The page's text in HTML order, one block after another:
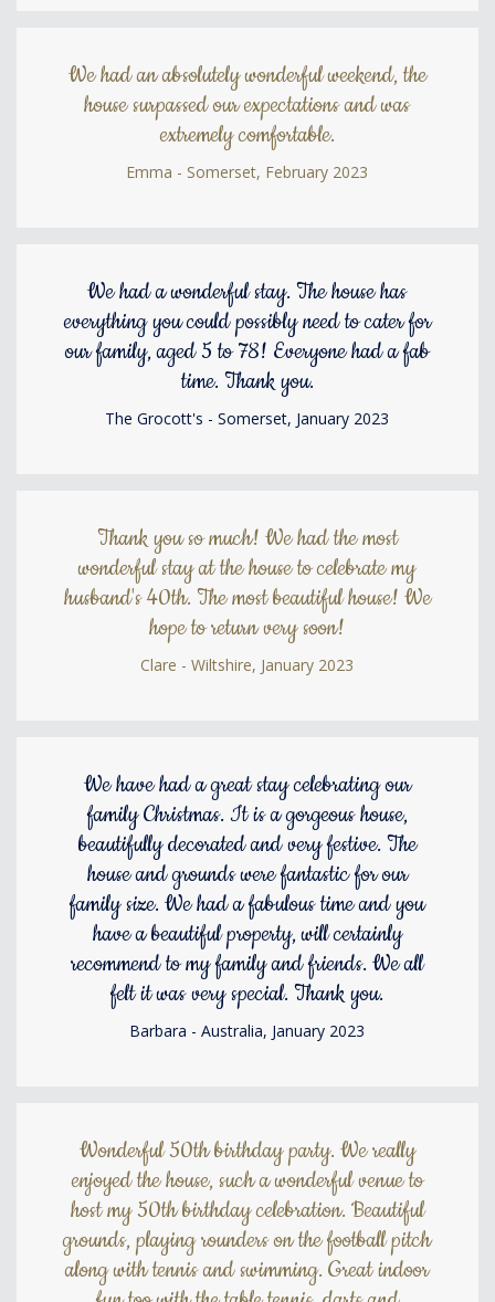
We had an absolutely wonderful weekend, the
house surpassed our expectations and was
extremely comfortable.
Emma - Somerset, February 2023
We had a wonderful stay. The house has
everything you could possibly need to cater for
our family, aged 5 to 78! Everyone had a fab
time. Thank you.
The Grocott's - Somerset, January 2023
Thank you so much! We had the most
wonderful stay at the house to celebrate my
husband's 40th. The most beautiful house! We
hope to return very soon!
Clare - Wiltshire, January 2023
We have had a great stay celebrating our
family Christmas. It is a gorgeous house,
beautifully decorated and very festive. The
house and grounds were fantastic for our
family size. We had a fabulous time and you
have a beautiful property, will certainly
recommend to my family and friends. We all
felt it was very special. Thank you.
Barbara - Australia, January 2023
Wonderful 50th birthday party. We really
enjoyed the house, such a wonderful venue to
host my 50th birthday celebration. Beautiful
grounds, playing rounders on the football pitch
along with tennis and swimming. Great indoor